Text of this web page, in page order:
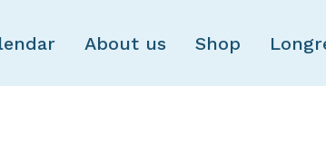
Skip to main content
About us Shop